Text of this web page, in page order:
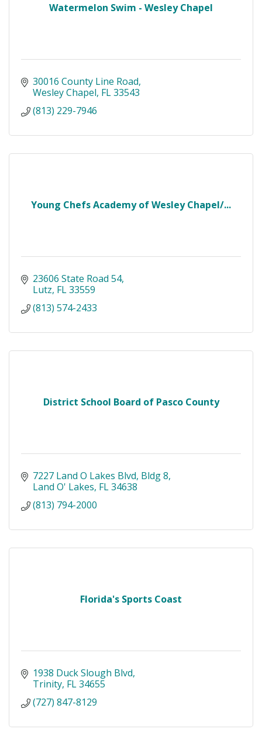
Watermelon Swim - Wesley Chapel
30016 County Line Road
Wesley Chapel FL33543
(813) 229-7946
Young Chefs Academy of Wesley Chapel/...
23606 State Road 54
Lutz FL33559
(813) 574-2433
District School Board of Pasco County
7227 Land O Lakes Blvd Bldg 8
Land O' Lakes FL34638
(813) 794-2000
Florida's Sports Coast
1938 Duck Slough Blvd
Trinity FL34655
(727) 847-8129